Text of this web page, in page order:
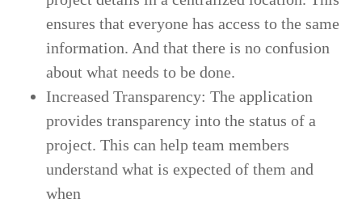
ensures that everyone has access to the same
information. And that there is no confusion
about what needs to be done.
Increased Transparency: The application
provides transparency into the status of a
project. This can help team members
understand what is expected of them and
when